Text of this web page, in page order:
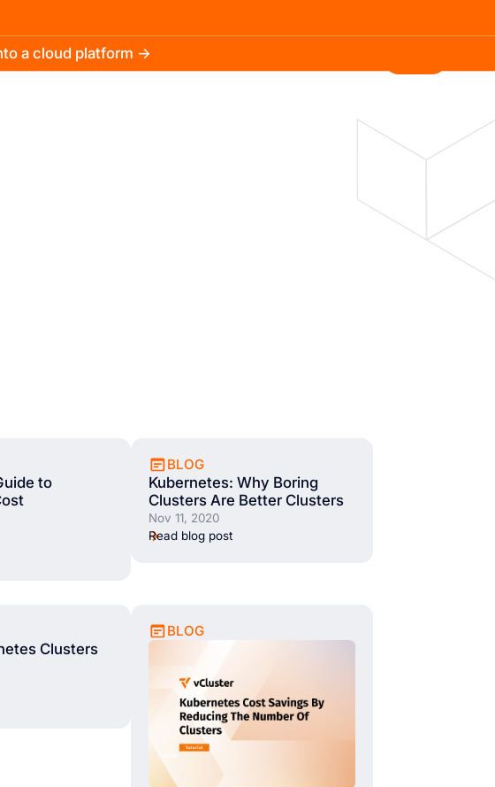
a cloud platform →
to
BLOG
Kubernetes: Why Boring
Clusters Are Better Clusters
Nov 11, 2020
Read blog post
Clusters
BLOG